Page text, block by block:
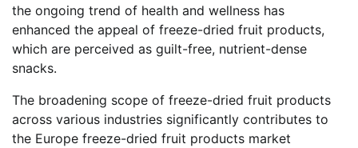
the ongoing trend of health and wellness has
enhanced the appeal of freeze-dried fruit products,
which are perceived as guilt-free, nutrient-dense
snacks.
The broadening scope of freeze-dried fruit products
across various industries significantly contributes to
the Europe freeze-dried fruit products market